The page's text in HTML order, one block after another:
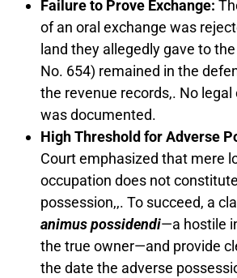
Failure to Prove Exchange:
of an oral exchange was
land they allegedly gave to
No. 654) remained in the
the revenue records,. No
was documented.
High Threshold for Adverse
Court emphasized that mere
occupation does not
possession,,. To succeed, a
animus possidendi—a hostile
the true owner—and provide
the date the adverse